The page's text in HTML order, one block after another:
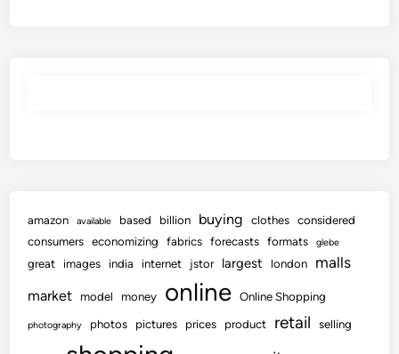
amazon available based billion buying clothes
considered
consumers
economizing fabrics forecasts formats glebe
great images india internet jstor largest london malls
market model money online Online Shopping
photography photos pictures prices product retail selling